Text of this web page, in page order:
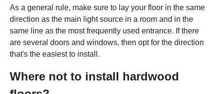
As a general rule, make sure to lay your floor in the same
direction as the main light source in a room and in the
same line as the most frequently used entrance. If there
are several doors and windows, then opt for the direction
that's the easiest to install.
Where not to install hardwood